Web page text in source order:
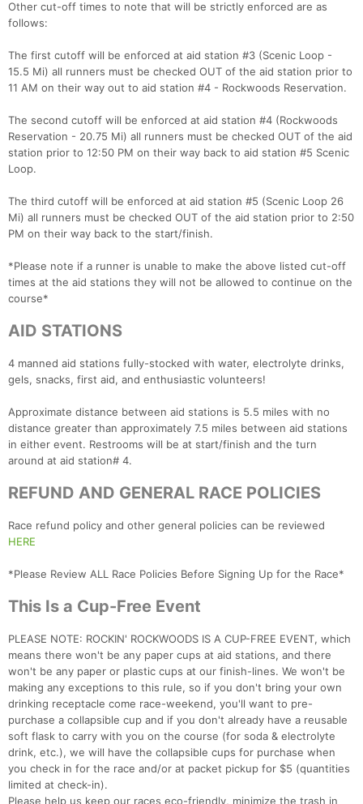
​Other cut-off times to note that will be strictly enforced are as
follows:
The first cutoff will be enforced at aid station #3 (Scenic Loop -
15.5 Mi) all runners must be checked OUT of the aid station prior to
11 AM on their way out to aid station #4 - Rockwoods Reservation.
The second cutoff will be enforced at aid station #4 (Rockwoods
Reservation - 20.75 Mi) all runners must be checked OUT of the aid
station prior to 12:50 PM on their way back to aid station #5 Scenic
Loop.
The third cutoff will be enforced at aid station #5 (Scenic Loop 26
Mi) all runners must be checked OUT of the aid station prior to 2:50
PM on their way back to the start/finish.
​*Please note if a runner is unable to make the above listed cut-off
times at the aid stations they will not be allowed to continue on the
course*
AID STATIONS
4 manned aid stations fully-stocked with water, electrolyte drinks,
gels, snacks, first aid, and enthusiastic volunteers!
Approximate distance between aid stations is 5.5 miles with no
distance greater than approximately 7.5 miles between aid stations
in either event. Restrooms will be at start/finish and the turn
around at aid station# 4.
REFUND AND GENERAL RACE POLICIES
Race refund policy and other general policies can be reviewed
HERE
*Please Review ALL Race Policies Before Signing Up for the Race*
This Is a Cup-Free Event
PLEASE NOTE: ROCKIN' ROCKWOODS IS A CUP-FREE EVENT, which
means there won't be any paper cups at aid stations, and there
won't be any paper or plastic cups at our finish-lines. We won't be
making any exceptions to this rule, so if you don't bring your own
drinking receptacle come race-weekend, you'll want to pre-
purchase a collapsible cup and if you don't already have a reusable
soft flask to carry with you on the course (for soda & electrolyte
drink, etc.), we will have the collapsible cups for purchase when
you check in for the race and/or at packet pickup for $5 (quantities
limited at check-in).
Please help us keep our races eco-friendly, minimize the trash in